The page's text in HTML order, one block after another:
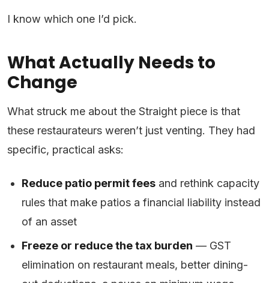
I know which one I’d pick.
What Actually Needs to
Change
What struck me about the Straight piece is that
these restaurateurs weren’t just venting. They had
specific, practical asks:
Reduce patio permit fees and rethink capacity
rules that make patios a financial liability instead
of an asset
Freeze or reduce the tax burden — GST
elimination on restaurant meals, better dining-